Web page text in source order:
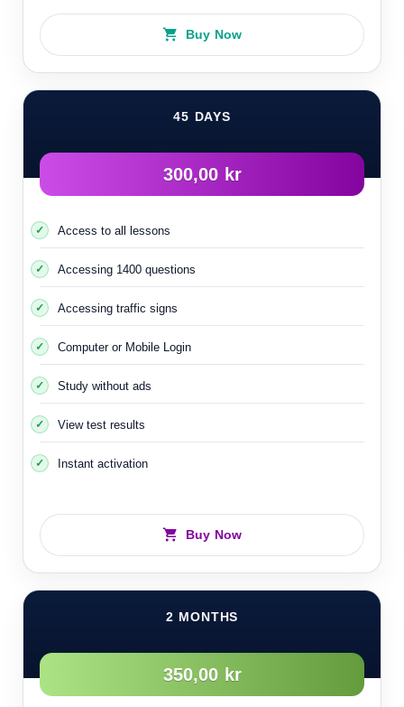
Most parking lots, especially in the very cold cities in
northern Sweden, are equipped with special equipment for
cars
This enables you to connect electricity to the engine to
keep it hot in extreme cold
70- Individual accidents
Buy Now
45 DAYS
300,00 kr
Access to all lessons
Accessing 1400 questions
Accessing traffic signs
Computer or Mobile Login
Study without ads
View test results
Instant activation
Buy Now
2 MONTHS
350,00 kr